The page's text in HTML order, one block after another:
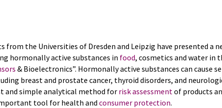
from the Universities of Dresden and Leipzig have presented a
hormonally active substances in food, cosmetics and water in
& Bioelectronics”. Hormonally active substances can cause
breast and prostate cancer, thyroid disorders, and
and simple analytical method for risk assessmentof products
tool for health and consumer protection.